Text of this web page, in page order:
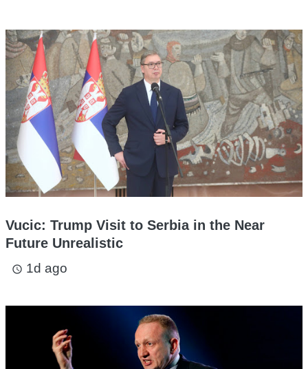
Vucic: Trump Visit to Serbia in the Near
Future Unrealistic
access_time 1d ago